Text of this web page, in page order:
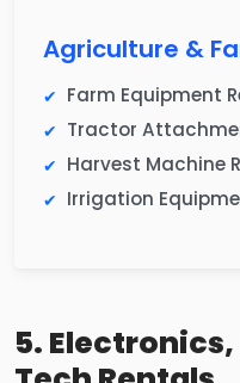
Agriculture &
Farm Equipment
Tractor
Harvest Machine
Irrigation
5.